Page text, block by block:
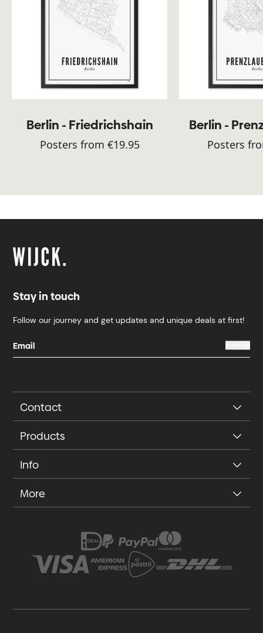
Berlin - Friedrichshain
Posters from €19.95
Berlin -
Posters
Stay in touch
Follow our journey and get updates and unique deals at first!
Contact
Products
Info
More